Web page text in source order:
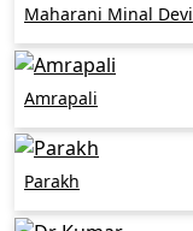
Maharani Minal Devi
Amrapali
Parakh